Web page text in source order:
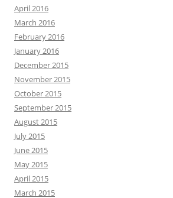
April 2016
March 2016
February 2016
January 2016
December 2015
November 2015
October 2015
September 2015
August 2015
July 2015
June 2015
May 2015
April 2015
March 2015